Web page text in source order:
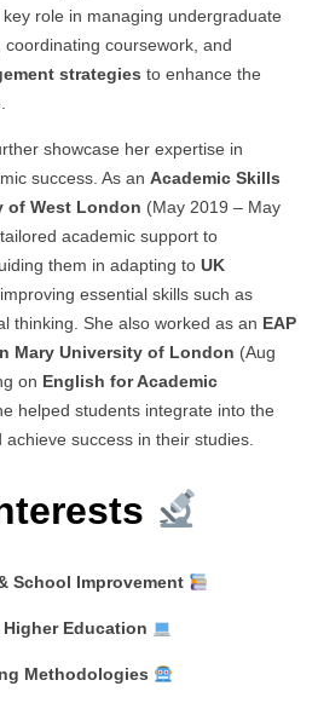
role in managing undergraduate
coursework, and
strategies to enhance the
showcase her expertise in
success. As an Academic Skills
of West London (May 2019 – May
academic support to
them in adapting to UK
essential skills such as
thinking. She also worked as an EAP
Mary University of London (Aug
on English for Academic
helped students integrate into the
success in their studies.
School Improvement
Education
Methodologies